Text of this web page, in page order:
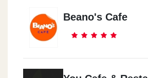
Beano's Cafe